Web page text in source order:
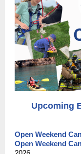
Upcoming
Open Weekend
Open Weekend